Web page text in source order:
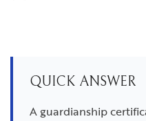
QUICK ANSWER
A guardianship